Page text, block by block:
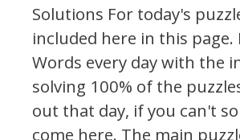
Solutions For today's
included here in this page.
Words every day with the
solving 100% of the
out that day, if you can't
come here. The main